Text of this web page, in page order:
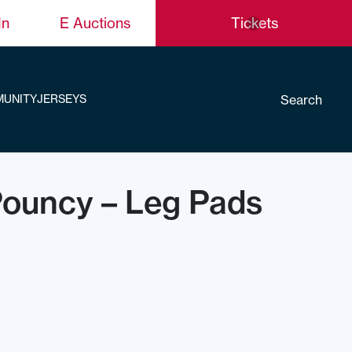
E Auctions Tickets
JERSEYS Search
– Leg Pads